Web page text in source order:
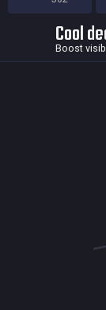
Cool
Boost